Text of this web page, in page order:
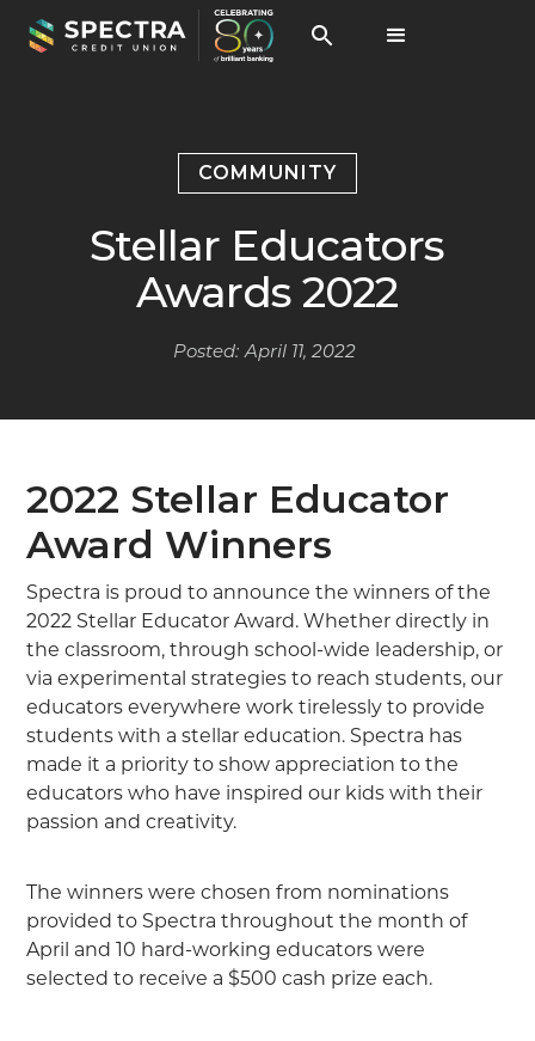
COMMUNITY
Stellar Educators
Awards 2022
Posted: April 11, 2022
2022 Stellar Educator
Award Winners
Spectra is proud to announce the winners of the
2022 Stellar Educator Award. Whether directly in
the classroom, through school-wide leadership, or
via experimental strategies to reach students, our
educators everywhere work tirelessly to provide
students with a stellar education. Spectra has
made it a priority to show appreciation to the
educators who have inspired our kids with their
passion and creativity.
The winners were chosen from nominations
provided to Spectra throughout the month of
April and 10 hard-working educators were
selected to receive a $500 cash prize each.